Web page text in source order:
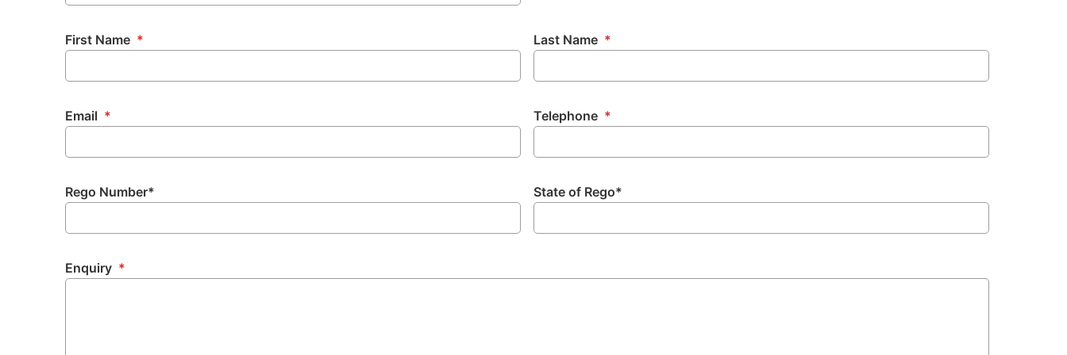
First Name * Last Name *
Email * Telephone *
Rego Number* State of Rego*
Enquiry *